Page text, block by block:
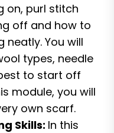
on, purl stitch
off and how to
neatly. You will
types, needle
to start off
module, you will
own scarf.
Skills: In this